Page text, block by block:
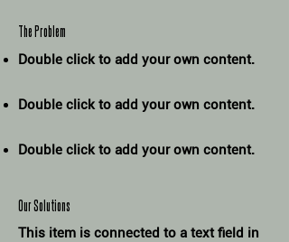
The Problem
Double click to add your own content.
Double click to add your own content.
Double click to add your own content.
Our Solutions
This item is connected to a text field in